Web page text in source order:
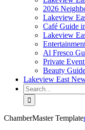
2026
Lakeview
Café Guide
Lakeview
Al Fresco
Private
Beauty
Lakeview East
Search
for:
ChamberMaster Template